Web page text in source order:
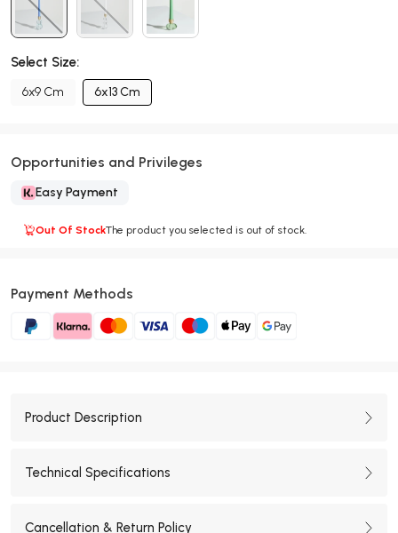
Select Size:
6x9 Cm 6x13 Cm
Opportunities and Privileges
Easy Payment
Out Of StockThe product you selected is out of stock.
Payment Methods
Product Description
Technical Specifications
Cancellation & Return Policy